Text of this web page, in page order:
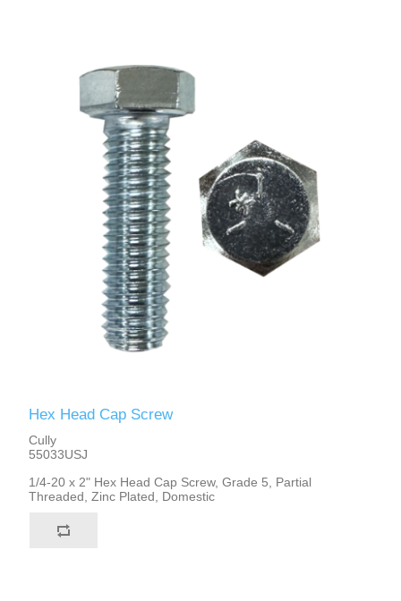
Hex Head Cap Screw
Cully
55033USJ
1/4-20 x 2" Hex Head Cap Screw, Grade 5, Partial
Threaded, Zinc Plated, Domestic